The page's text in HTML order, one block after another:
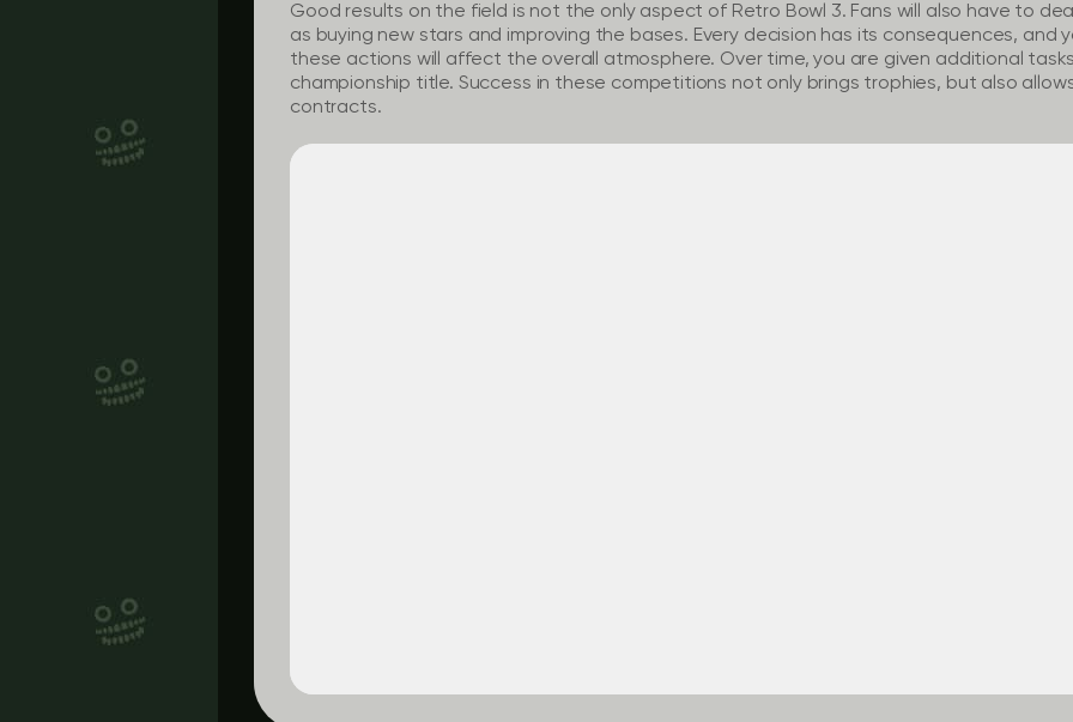
Good results on the field is not the only aspect of Retro Bowl 3. Fans will also have to
as buying new stars and improving the bases. Every decision has its consequences, and
these actions will affect the overall atmosphere. Over time, you are given additional
championship title. Success in these competitions not only brings trophies, but also
contracts.